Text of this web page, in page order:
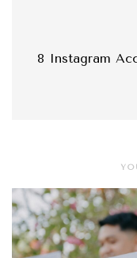
8 Instagram